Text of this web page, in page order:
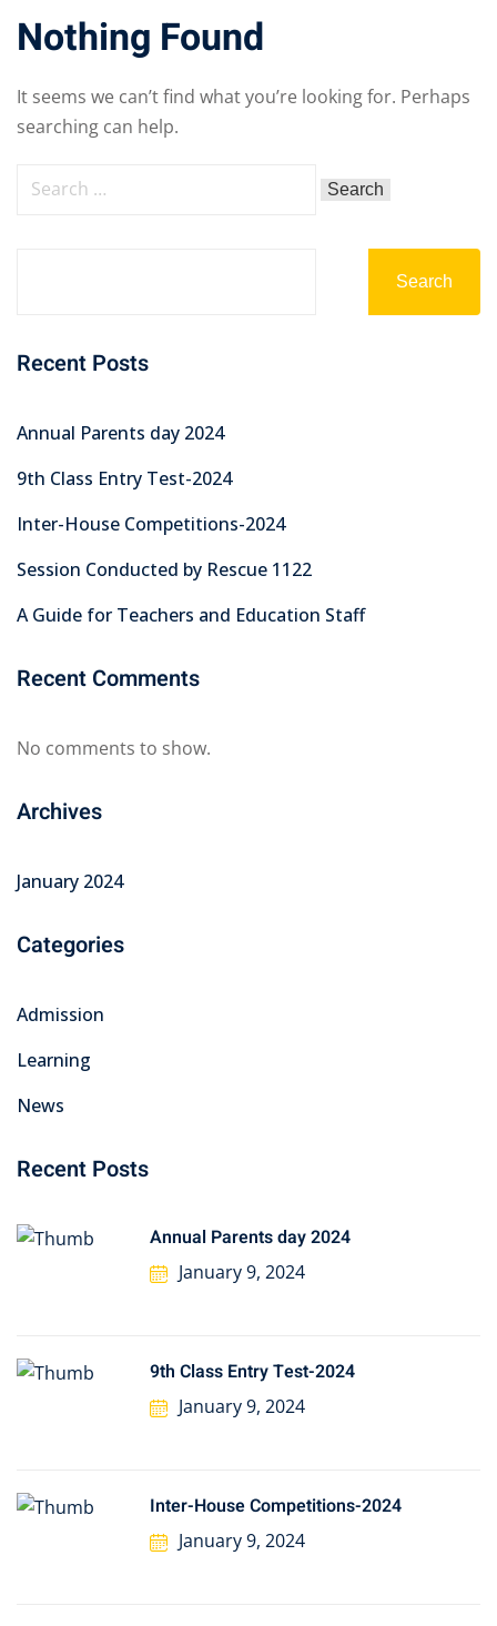
Nothing Found
It seems we can’t find what you’re looking for. Perhaps
searching can help.
Search
Recent Posts
Annual Parents day 2024
9th Class Entry Test-2024
Inter-House Competitions-2024
Session Conducted by Rescue 1122
A Guide for Teachers and Education Staff
Recent Comments
No comments to show.
Archives
January 2024
Categories
Admission
Learning
News
Recent Posts
Annual Parents day 2024
January 9, 2024
9th Class Entry Test-2024
January 9, 2024
Inter-House Competitions-2024
January 9, 2024